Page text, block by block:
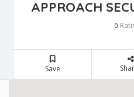
APPROACH
0
Save